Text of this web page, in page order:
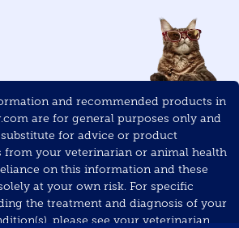
and recommended products in
are for general purposes only and
for advice or product
from your veterinarian or animal health
on this information and these
at your own risk. For specific
the treatment and diagnosis of your
please see your veterinarian